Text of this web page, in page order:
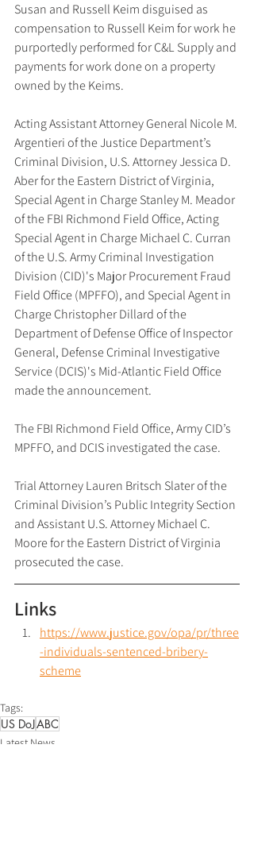
Susan and Russell Keim disguised as
compensation to Russell Keim for work he
purportedly performed for C&L Supply and
payments for work done on a property
owned by the Keims.
Acting Assistant Attorney General Nicole M.
Argentieri of the Justice Department’s
Criminal Division, U.S. Attorney Jessica D.
Aber for the Eastern District of Virginia,
Special Agent in Charge Stanley M. Meador
of the FBI Richmond Field Office, Acting
Special Agent in Charge Michael C. Curran
of the U.S. Army Criminal Investigation
Division (CID)'s Major Procurement Fraud
Field Office (MPFFO), and Special Agent in
Charge Christopher Dillard of the
Department of Defense Office of Inspector
General, Defense Criminal Investigative
Service (DCIS)'s Mid-Atlantic Field Office
made the announcement.
The FBI Richmond Field Office, Army CID’s
MPFFO, and DCIS investigated the case.
Trial Attorney Lauren Britsch Slater of the
Criminal Division’s Public Integrity Section
and Assistant U.S. Attorney Michael C.
Moore for the Eastern District of Virginia
prosecuted the case.
Links
https://www.justice.gov/opa/pr/three
-individuals-sentenced-bribery-
scheme
Tags:
US DoJABC
Latest News